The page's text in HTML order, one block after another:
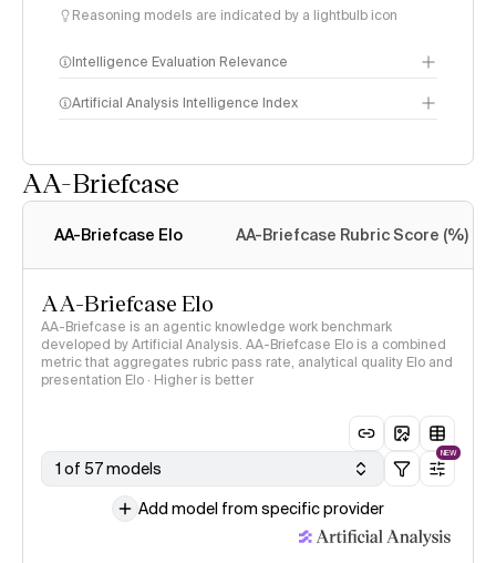
Reasoning models are indicated by a lightbulb icon
Intelligence Evaluation Relevance
Artificial Analysis Intelligence Index
AA-Briefcase
AA-Briefcase Elo AA-Briefcase Rubric Score (%)
AA-Briefcase Elo
AA-Briefcase is an agentic knowledge work benchmark
developed by Artificial Analysis. AA-Briefcase Elo is a combined
metric that aggregates rubric pass rate, analytical quality Elo and
presentation Elo · Higher is better
1 of 57 models
NEW
Add model from specific provider